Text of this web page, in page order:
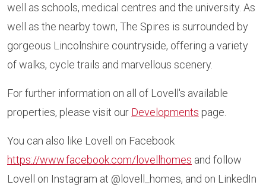
well as schools, medical centres and the university. As
well as the nearby town, The Spires is surrounded by
gorgeous Lincolnshire countryside, offering a variety
of walks, cycle trails and marvellous scenery.
For further information on all of Lovell's available
properties, please visit our Developments page.
You can also like Lovell on Facebook
https://www.facebook.com/lovellhomes and follow
Lovell on Instagram at @lovell_homes, and on LinkedIn